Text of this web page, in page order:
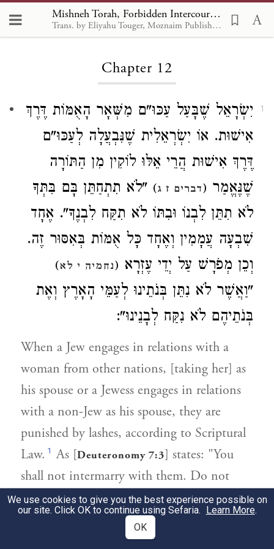
Mishneh Torah, Forbidden Intercourse 12
Trans. by Eliyahu Touger, Moznaim Publishing
Loading...
Chapter 12
1
יִשְׂרָאֵל שֶׁבָּעַל עַכּוּ"ם מִשְּׁאָר הָאֻמּוֹת דֶּרֶךְ
אִישׁוּת. אוֹ יִשְׂרְאֵלִית שֶׁנִּבְעֲלָה לְעַכּוּ"ם
דֶּרֶךְ אִישׁוּת הֲרֵי אֵלּוּ לוֹקִין מִן הַתּוֹרָה
שֶׁנֶּאֱמַר (דברים ז ג) "לֹא תִתְחַתֵּן בָּם בִּתְּךָ
לֹא תִתֵּן לִבְנוֹ וּבִתּוֹ לֹא תִקַּח לִבְנֶךָ". אֶחָד
שִׁבְעָה עֲמָמִין וְאֶחָד כָּל אֻמּוֹת בְּאִסּוּר זֶה.
וְכֵן מְפֹרָשׁ עַל יְדֵי עֶזְרָא (נחמיה י לא)
"וַאֲשֶׁר לֹא נִתֵּן בְּנֹתֵינוּ לְעַמֵּי הָאָרֶץ וְאֶת
בְּנֹתֵיהֶם לֹא נִקַּח לְבָנֵינוּ":
When a Jew engages in relations with a
woman from other nations, [taking her] as
his spouse or a Jewess engages in relations
with a non-Jew as his spouse, they are
punished by lashes, according to Scriptural
Law. 1 As [Deuteronomy 7:3] states: "You
shall not intermarry with them. Do not
give your daughter to his son, and do not
take his daughter for your son."
This prohibition applies equally to
We use cookies to give you the best experience possible on
our site. Click OK to continue using Sefaria. Learn More.
OK